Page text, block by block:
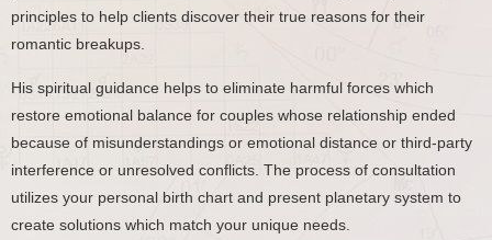
principles to help clients discover their true reasons for their
romantic breakups.
His spiritual guidance helps to eliminate harmful forces which
restore emotional balance for couples whose relationship ended
because of misunderstandings or emotional distance or third-party
interference or unresolved conflicts. The process of consultation
utilizes your personal birth chart and present planetary system to
create solutions which match your unique needs.